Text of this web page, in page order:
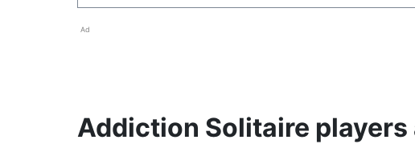
Ad
Addiction Solitaire players